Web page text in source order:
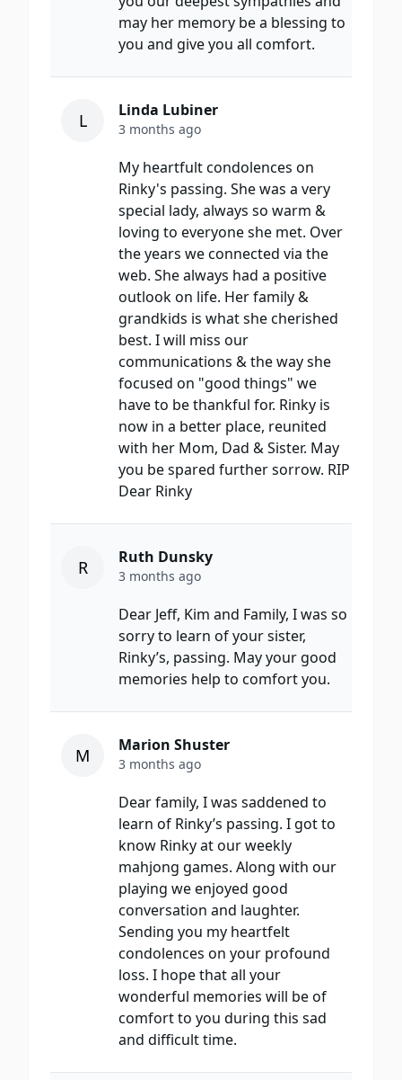
may her memory be a blessing to
you and give you all comfort.
L Linda Lubiner
3 months ago
My heartfult condolences on
Rinky's passing. She was a very
special lady, always so warm &
loving to everyone she met. Over
the years we connected via the
web. She always had a positive
outlook on life. Her family &
grandkids is what she cherished
best. I will miss our
communications & the way she
focused on "good things" we
have to be thankful for. Rinky is
now in a better place, reunited
with her Mom, Dad & Sister. May
you be spared further sorrow. RIP
Dear Rinky
R Ruth Dunsky
3 months ago
Dear Jeff, Kim and Family, I was so
sorry to learn of your sister,
Rinky’s, passing. May your good
memories help to comfort you.
M Marion Shuster
3 months ago
Dear family, I was saddened to
learn of Rinky’s passing. I got to
know Rinky at our weekly
mahjong games. Along with our
playing we enjoyed good
conversation and laughter.
Sending you my heartfelt
condolences on your profound
loss. I hope that all your
wonderful memories will be of
comfort to you during this sad
and difficult time.